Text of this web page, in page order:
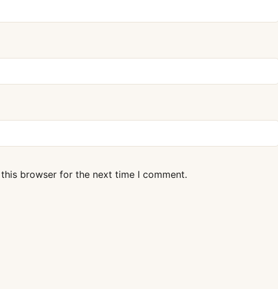
browser for the next time I comment.